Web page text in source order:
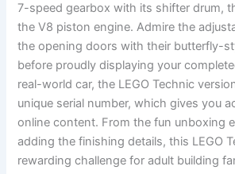
7-speed gearbox with its shifter drum,
the V8 piston engine. Admire the
the opening doors with their butterfly-
before proudly displaying your
real-world car, the LEGO Technic
unique serial number, which gives you
online content. From the fun unboxing
adding the finishing details, this LEGO
rewarding challenge for adult building